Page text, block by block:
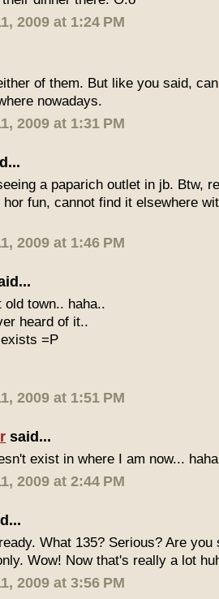
2009 at 1:24 PM
of them. But like you said,
nowadays.
2009 at 1:31 PM
a paparich outlet in jb. Btw,
fun, cannot find it elsewhere
2009 at 1:46 PM
old town.. haha..
heard of it..
=P
2009 at 1:51 PM
said...
exist in where I am now...
2009 at 2:44 PM
What 135? Serious? Are
Wow! Now that's really a lot
2009 at 3:56 PM